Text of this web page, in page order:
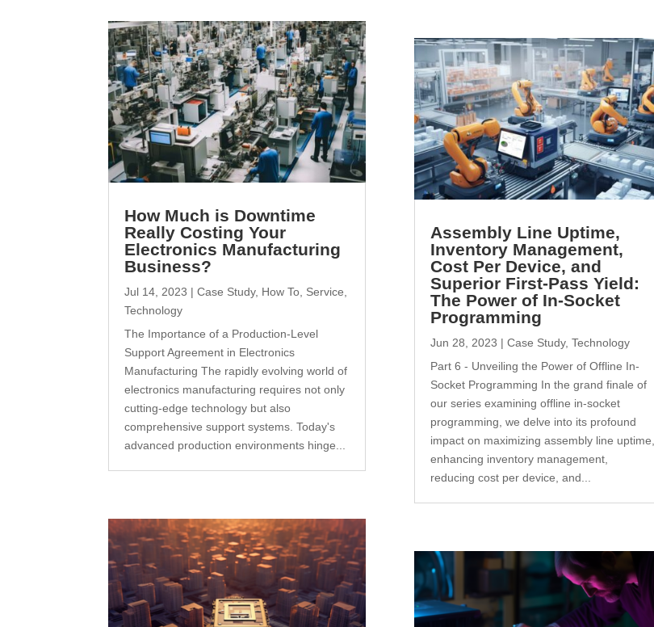
How Much is Downtime
Really Costing Your
Electronics Manufacturing
Business?
Jul 14, 2023 |Case Study, How To Service
Technology
The Importance of a Production-Level
Support Agreement in Electronics
Manufacturing The rapidly evolving world of
electronics manufacturing requires not only
cutting-edge technology but also
comprehensive support systems. Today's
advanced production environments hinge...
Assembly Line Uptime,
Inventory Management,
Cost Per Device, and
Superior First-Pass Yield:
The Power of In-Socket
Programming
Jun 28, 2023 | Case Study, Technology
Part 6 - Unveiling the Power of Offline In-
Socket Programming In the grand finale of
our series examining offline in-socket
programming, we delve into its profound
impact on maximizing assembly line uptime,
enhancing inventory management,
reducing cost per device, and...